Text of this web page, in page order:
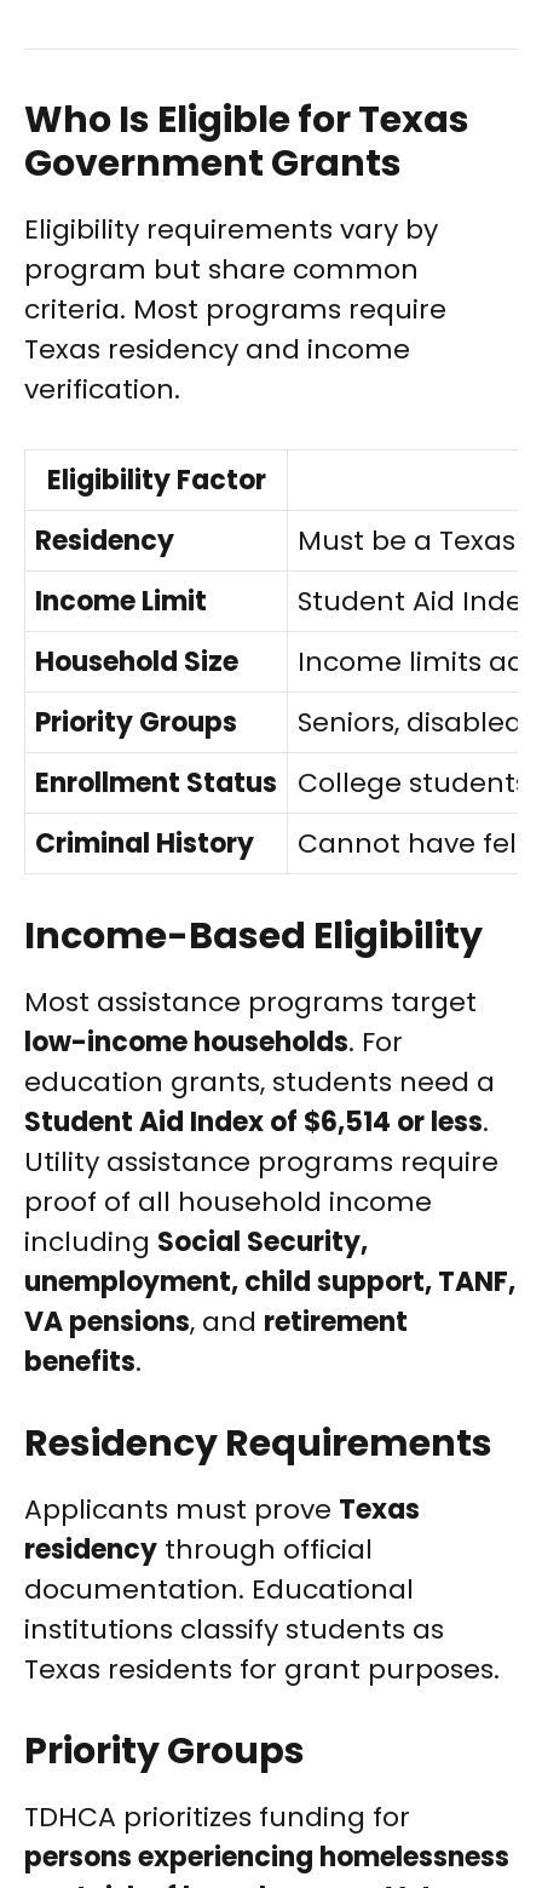
Who Is Eligible for Texas
Government Grants
Eligibility requirements vary by
program but share common
criteria. Most programs require
Texas residency and income
verification.
Eligibility Factor
Residency
Must be a Texas
Income Limit
Student Aid
Household Size
Income limits
Priority Groups
Seniors, disabled
Enrollment Status
College students
Criminal History
Cannot have
Income-Based Eligibility
Most assistance programs target
low-income households. For
education grants, students need a
Student Aid Index of $6,514 or less.
Utility assistance programs require
proof of all household income
including Social Security,
unemployment, child support, TANF,
VA pensions, and retirement
benefits.
Residency Requirements
Applicants must prove Texas
residency through official
documentation. Educational
institutions classify students as
Texas residents for grant purposes.
Priority Groups
TDHCA prioritizes funding for
persons experiencing homelessness